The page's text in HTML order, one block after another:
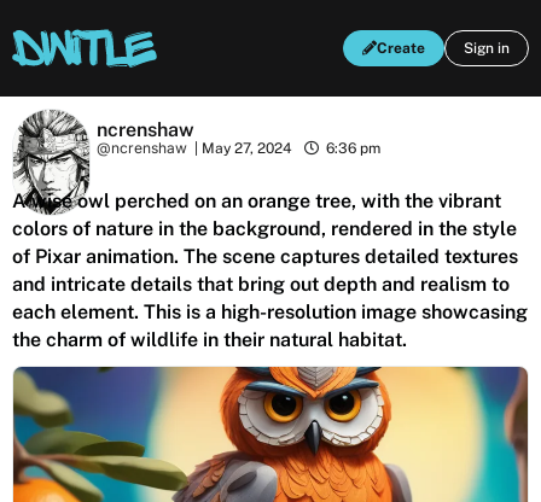
Create Sign in
ncrenshaw
@ncrenshaw May 27, 2024 6:36 pm
A wise owl perched on an orange tree, with the vibrant
colors of nature in the background, rendered in the style
of Pixar animation. The scene captures detailed textures
and intricate details that bring out depth and realism to
each element. This is a high-resolution image showcasing
the charm of wildlife in their natural habitat.